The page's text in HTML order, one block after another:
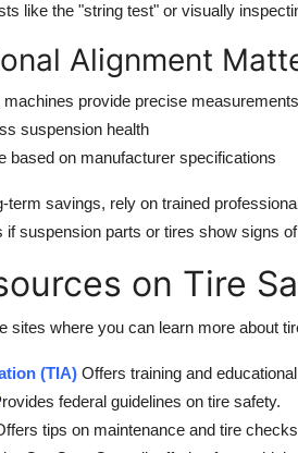
like the "string test" or visually
Alignment
provide precise measurements
suspension health
based on manufacturer specifications
term savings, rely on trained
suspension parts or tires show signs
on Tire
sites where you can learn more about
(TIA) Offers training and
federal guidelines on tire safety.
tips on maintenance and tire